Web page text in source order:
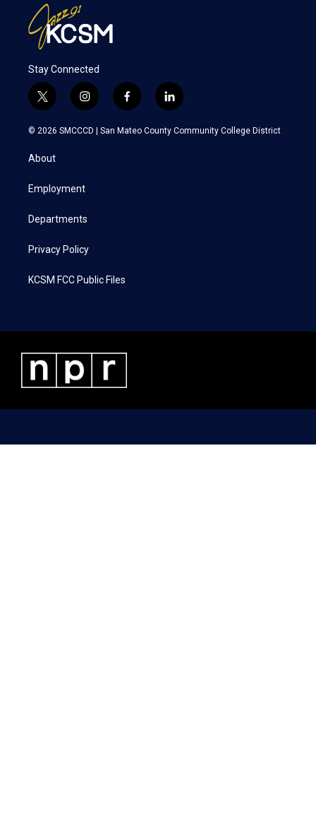
Stay Connected
t
w
i
t
e
i
n
s
a
f
a
c
l
i
n
k
© 2026 SMCCCD | San Mateo County Community College District
About
Employment
Departments
Privacy Policy
KCSM FCC Public Files